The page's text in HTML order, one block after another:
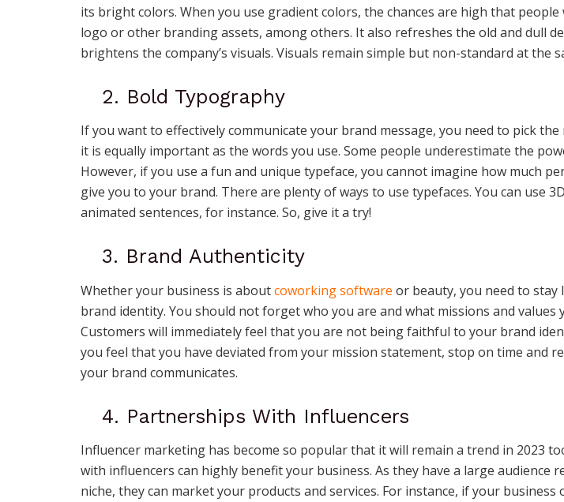
its bright colors. When you use gradient colors, the chances are high that
logo or other branding assets, among others. It also refreshes the old and dull
brightens the company’s visuals. Visuals remain simple but non-standard at the
2. Bold Typography
If you want to effectively communicate your brand message, you need to pick
it is equally important as the words you use. Some people underestimate the
However, if you use a fun and unique typeface, you cannot imagine how much
give you to your brand. There are plenty of ways to use typefaces. You can use
animated sentences, for instance. So, give it a try!
3. Brand Authenticity
Whether your business is aboutcoworking software or beauty, you need to stay
brand identity. You should not forget who you are and what missions and values
Customers will immediately feel that you are not being faithful to your brand
you feel that you have deviated from your mission statement, stop on time and
your brand communicates.
4. Partnerships With Influencers
Influencer marketing has become so popular that it will remain a trend in 2023
with influencers can highly benefit your business. As they have a large audience
niche, they can market your products and services. For instance, if your business